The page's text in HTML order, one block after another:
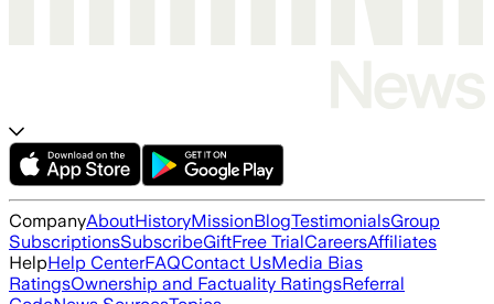
CompanyAboutHistoryMissionBlogTestimonialsGroup
SubscriptionsSubscribeGiftFree TrialCareersAffiliates
HelpHelp CenterFAQContact UsMedia Bias
RatingsOwnership and Factuality RatingsReferral